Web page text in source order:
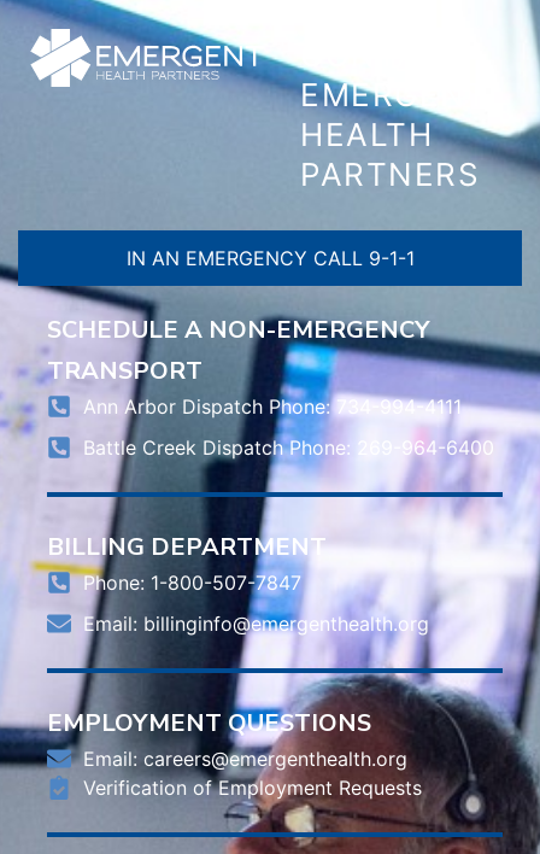
EMERGENT
HEALTH
PARTNERS
IN AN EMERGENCY CALL 9-1-1
SCHEDULE A NON-EMERGENCY
TRANSPORT
Ann Arbor Dispatch Phone: 734-994-4111
Battle Creek Dispatch Phone: 269-964-6400
BILLING DEPARTMENT
Phone: 1-800-507-7847
Email: billinginfo@emergenthealth.org
EMPLOYMENT QUESTIONS
Email: careers@emergenthealth.org
Verification of Employment Requests